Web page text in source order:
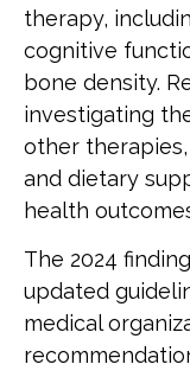
therapy,
cognitive
bone density.
investigating
other
and dietary
health
The 2024
updated
medical